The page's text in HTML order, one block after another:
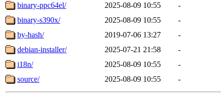
binary-ppc64el/
2025-08-09 10:55
-
binary-s390x/
2025-08-09 10:55
-
by-hash/
2019-07-06 13:27
-
debian-installer/
2025-07-21 21:58
-
i18n/
2025-08-09 10:55
-
source/
2025-08-09 10:55 -